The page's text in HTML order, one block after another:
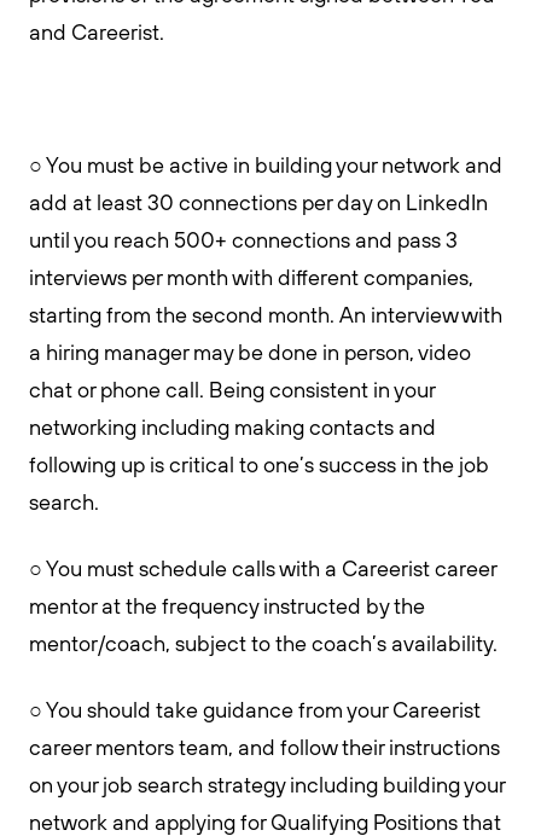
and Careerist.
○ You must be active in building your network and
add at least 30 connections per day on LinkedIn
until you reach 500+ connections and pass 3
interviews per month with different companies,
starting from the second month. An interview with
a hiring manager may be done in person, video
chat or phone call. Being consistent in your
networking including making contacts and
following up is critical to one’s success in the job
search.
○ You must schedule calls with a Careerist career
mentor at the frequency instructed by the
mentor/coach, subject to the coach’s availability.
○ You should take guidance from your Careerist
career mentors team, and follow their instructions
on your job search strategy including building your
network and applying for Qualifying Positions that